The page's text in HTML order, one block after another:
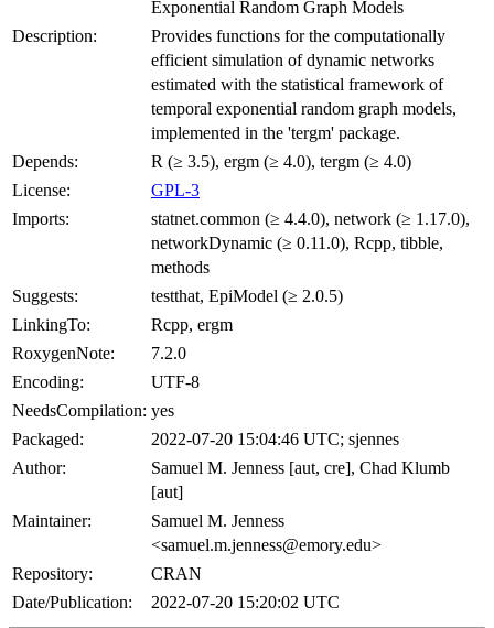
Exponential Random Graph Models
Description:
Provides functions for the computationally
efficient simulation of dynamic networks
estimated with the statistical framework of
temporal exponential random graph models,
implemented in the 'tergm' package.
Depends:
R (≥ 3.5), ergm (≥ 4.0), tergm (≥ 4.0)
License:
GPL-3
Imports:
statnet.common (≥ 4.4.0), network (≥ 1.17.0),
networkDynamic (≥ 0.11.0), Rcpp, tibble,
methods
Suggests:
testthat, EpiModel (≥ 2.0.5)
LinkingTo:
Rcpp, ergm
RoxygenNote:
7.2.0
Encoding:
UTF-8
NeedsCompilation: yes
Packaged:
2022-07-20 15:04:46 UTC; sjennes
Author:
Samuel M. Jenness [aut, cre], Chad Klumb
[aut]
Maintainer:
Samuel M. Jenness
<samuel.m.jenness@emory.edu>
Repository:
CRAN
Date/Publication:
2022-07-20 15:20:02 UTC